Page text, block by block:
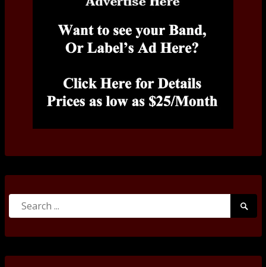
Search